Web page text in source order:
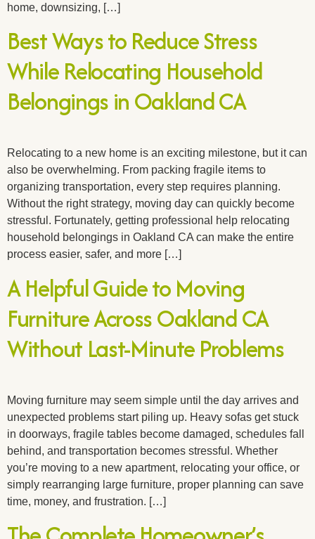
home, downsizing, […]
Best Ways to Reduce Stress
While Relocating Household
Belongings in Oakland CA
Relocating to a new home is an exciting milestone, but it can
also be overwhelming. From packing fragile items to
organizing transportation, every step requires planning.
Without the right strategy, moving day can quickly become
stressful. Fortunately, getting professional help relocating
household belongings in Oakland CA can make the entire
process easier, safer, and more […]
A Helpful Guide to Moving
Furniture Across Oakland CA
Without Last-Minute Problems
Moving furniture may seem simple until the day arrives and
unexpected problems start piling up. Heavy sofas get stuck
in doorways, fragile tables become damaged, schedules fall
behind, and transportation becomes stressful. Whether
you’re moving to a new apartment, relocating your office, or
simply rearranging large furniture, proper planning can save
time, money, and frustration. […]